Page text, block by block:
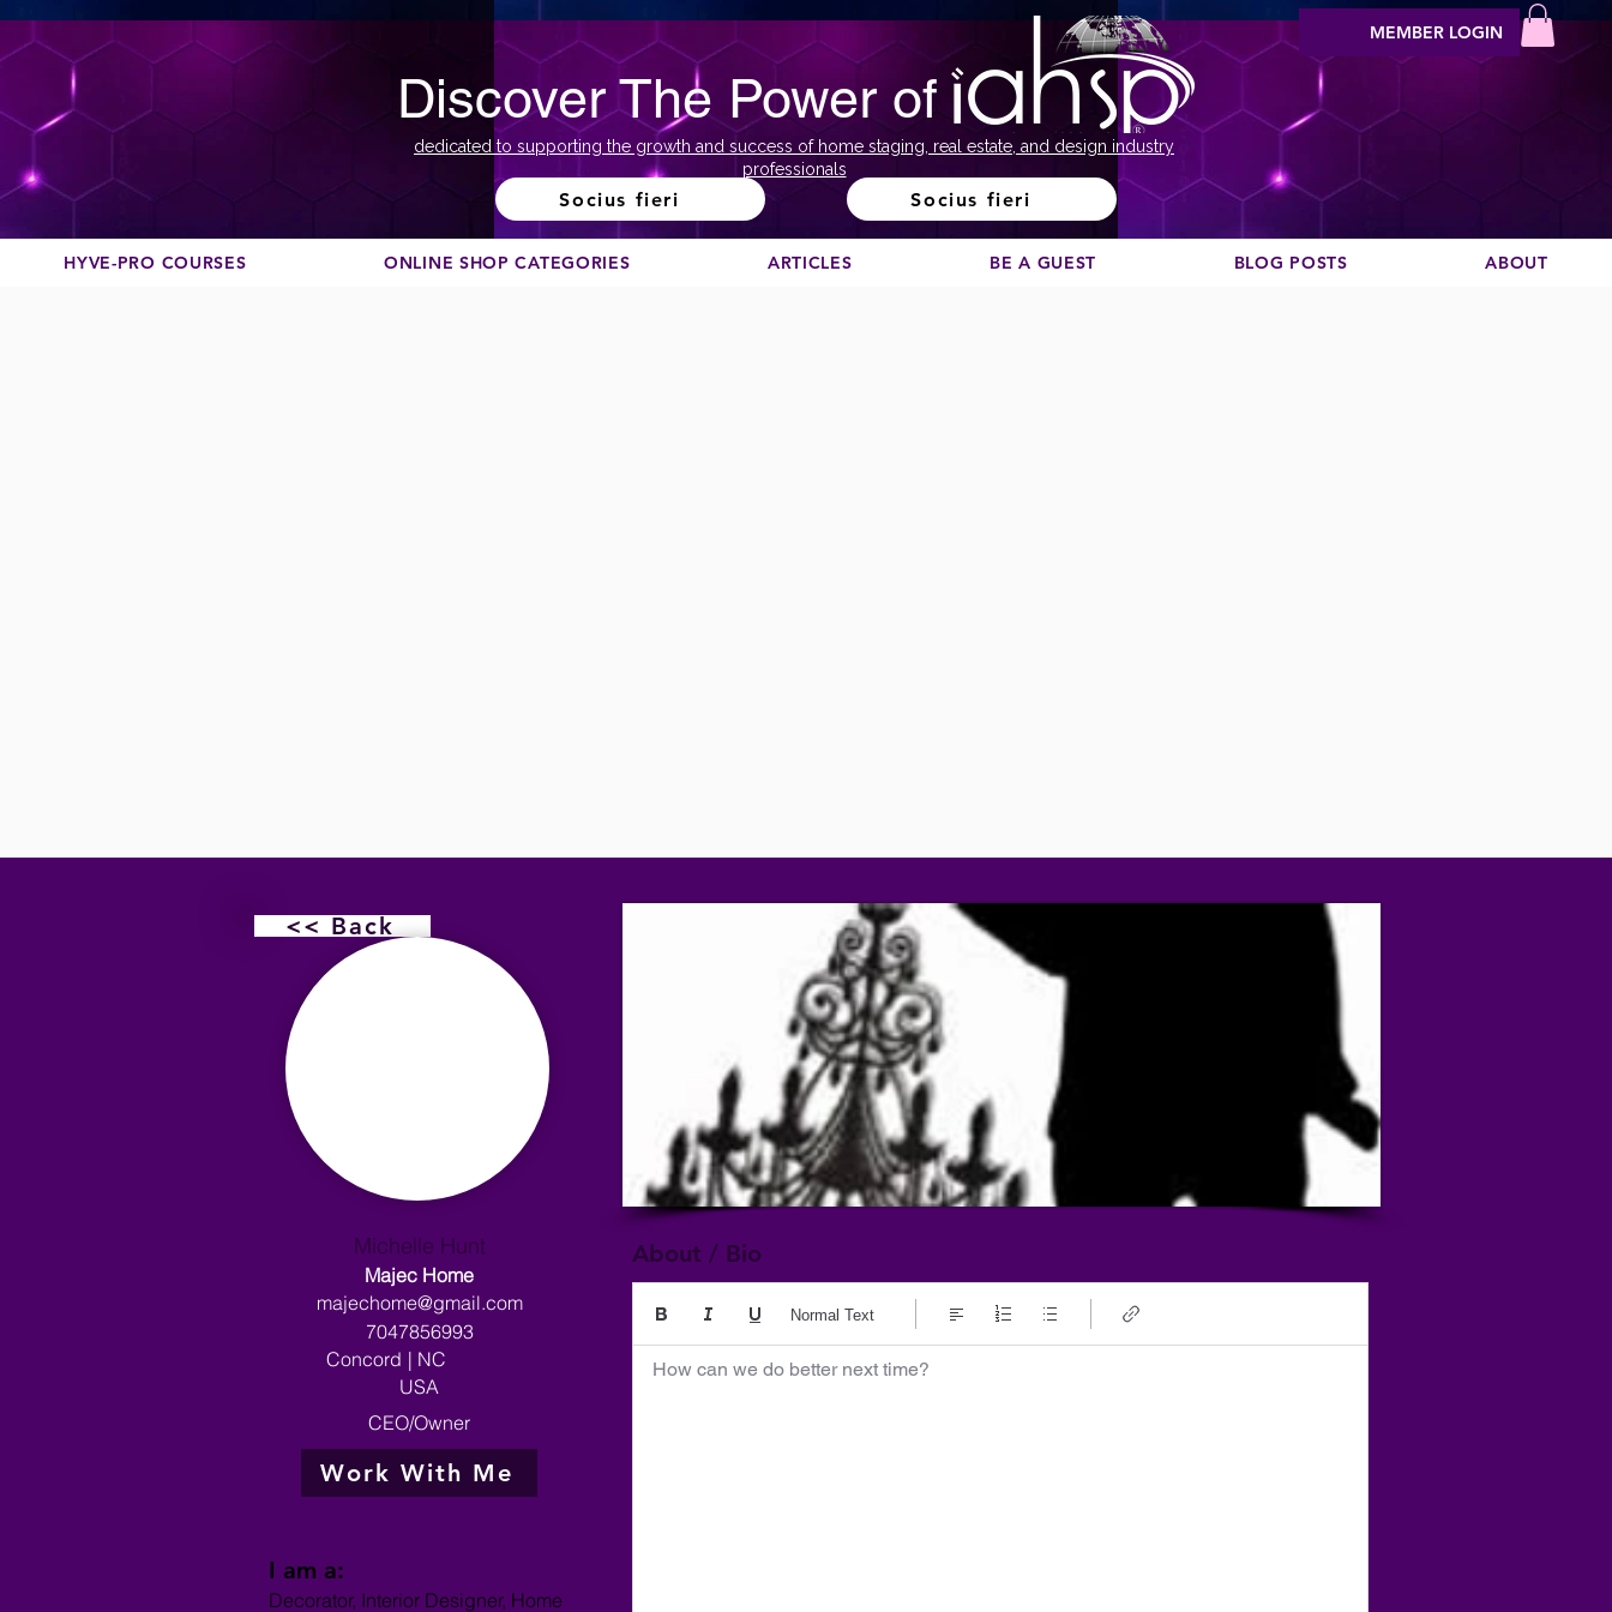
Discover The Power of
dedicated to supporting the growth and success of home staging, real estate, and design industry
professionals
Socius fieri Socius fieri
MEMBER LOGIN
HYVE-PRO COURSES ONLINE SHOP CATEGORIES ARTICLES BE A GUEST BLOG POSTS ABOUT
<< Back
Michelle Hunt
Majec Home
majechome@gmail.com
7047856993
Concord | NC
USA
CEO/Owner
Work With Me
I am a:
Decorator, Interior Designer, Home
About / Bio
How can we do better next time?
Normal Text